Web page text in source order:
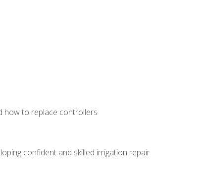
how to replace controllers
confident and skilled irrigation repair